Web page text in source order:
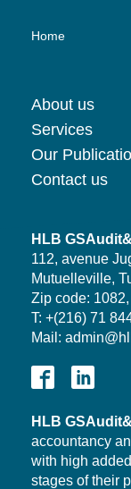
Home
About us
Services
Our
Contact us
HLB
112, avenue
Mutuelleville,
Zip code:
T: +(216) 71
Mail:
HLB
accountancy
with high
stages of their